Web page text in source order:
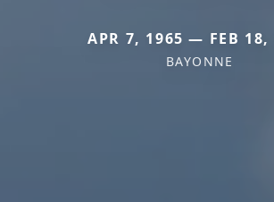
APR 7, 1965 — FEB 18,
BAYONNE